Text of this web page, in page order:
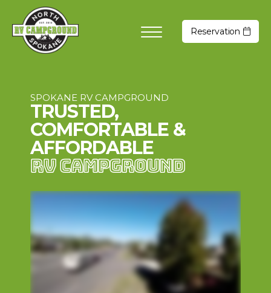
Reservation
SPOKANE RV CAMPGROUND
TRUSTED,
COMFORTABLE &
AFFORDABLE
RV CAMPGROUND